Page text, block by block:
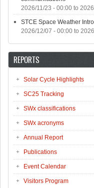
2026/11/23 - 00:00 to
STCE Space Weather
2026/12/07 - 00:00 to
REPORTS
Solar Cycle Highlights
SC25 Tracking
SWx classifications
SWx acronyms
Annual Report
Publications
Event Calendar
Visitors Program